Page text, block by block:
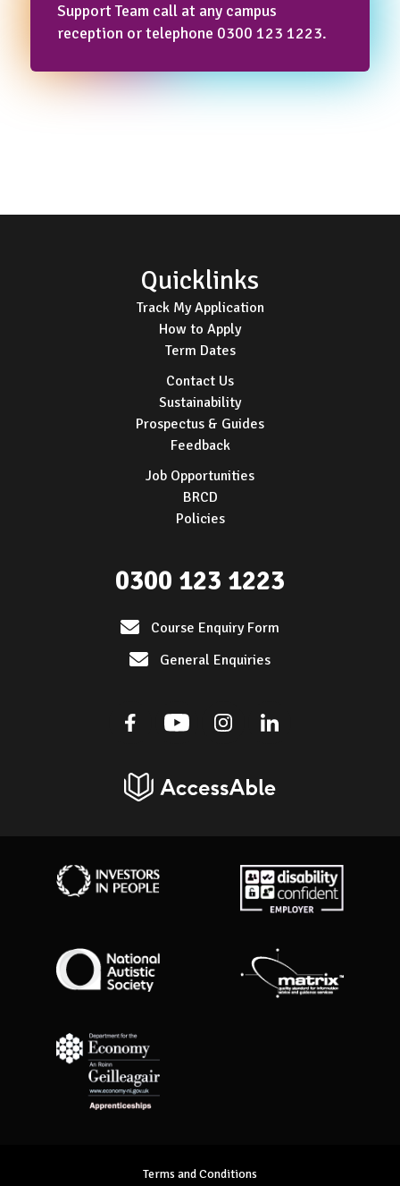
Support Team call at any campus
reception or telephone 0300 123 1223.
Quicklinks
Track My Application
How to Apply
Term Dates
Contact Us
Sustainability
Prospectus & Guides
Feedback
Job Opportunities
BRCD
Policies
0300 123 1223
Course Enquiry Form
General Enquiries
FacebookYoutubeInstagramLinkedin
AccessAble
Investors in People Disability Confident Employer
National Autistic Society Matrix Standard
Department for Economy Apprenticeships
Terms and Conditions